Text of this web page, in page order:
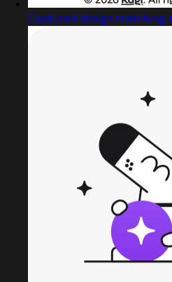
Captured design matching